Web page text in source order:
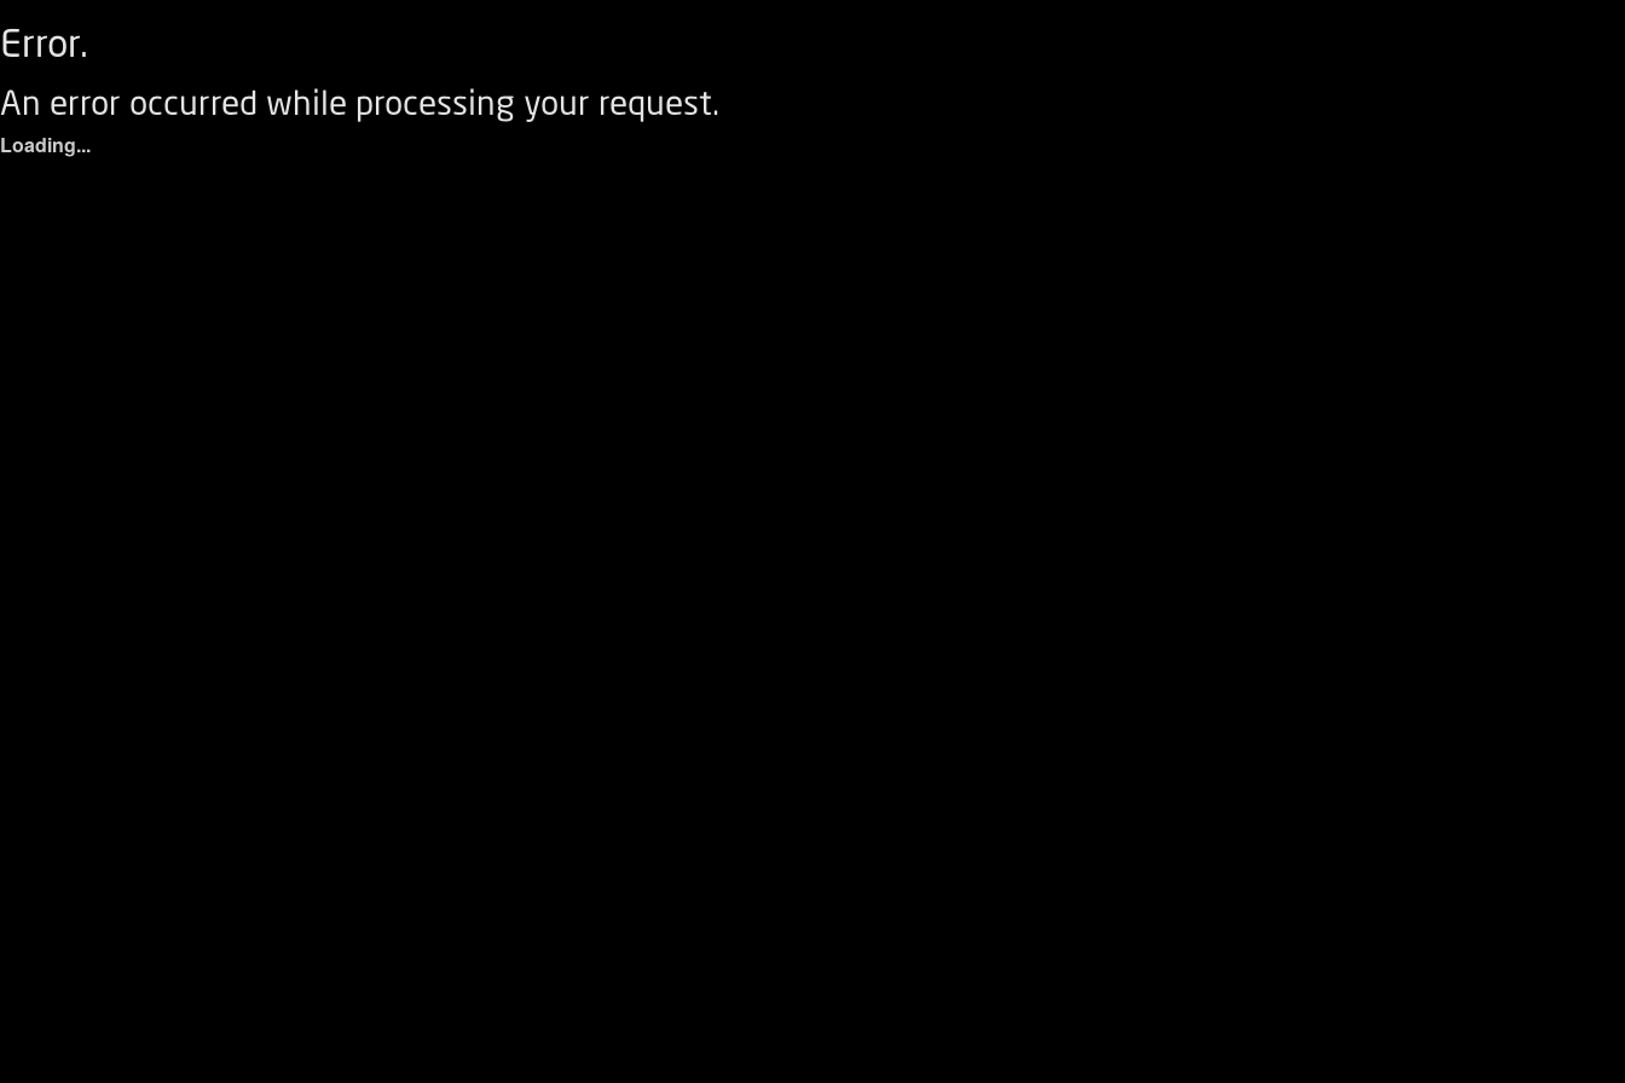
Error.
An error occurred while processing your request.
Loading...